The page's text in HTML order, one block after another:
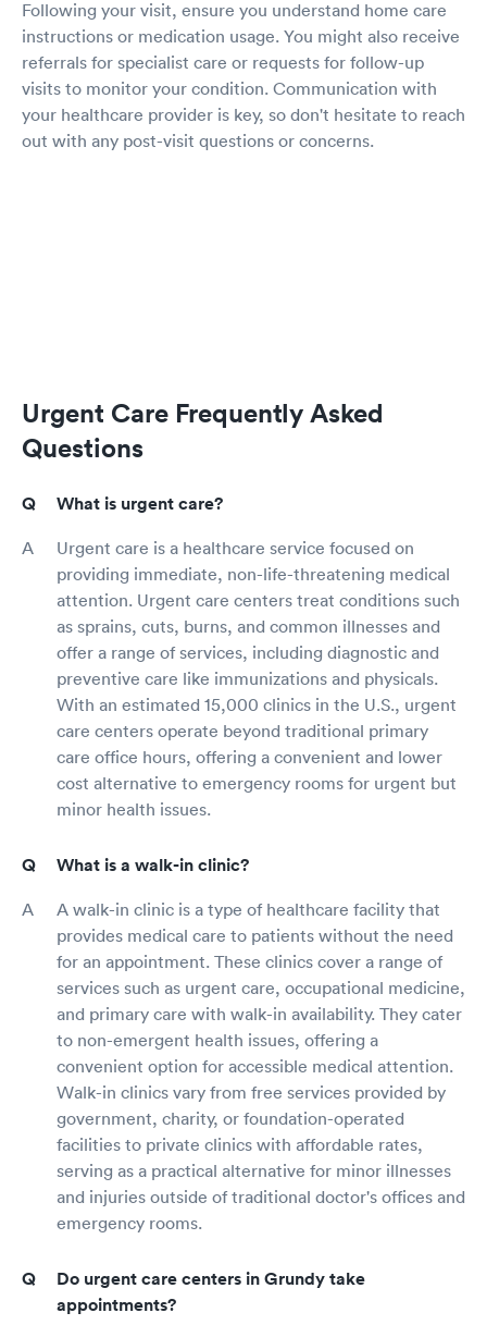
Following your visit, ensure you understand home care
instructions or medication usage. You might also receive
referrals for specialist care or requests for follow-up
visits to monitor your condition. Communication with
your healthcare provider is key, so don't hesitate to reach
out with any post-visit questions or concerns.
Urgent Care Frequently Asked
Questions
What is urgent care?
Urgent care is a healthcare service focused on
providing immediate, non-life-threatening medical
attention. Urgent care centers treat conditions such
as sprains, cuts, burns, and common illnesses and
offer a range of services, including diagnostic and
preventive care like immunizations and physicals.
With an estimated 15,000 clinics in the U.S., urgent
care centers operate beyond traditional primary
care office hours, offering a convenient and lower
cost alternative to emergency rooms for urgent but
minor health issues.
What is a walk-in clinic?
A walk-in clinic is a type of healthcare facility that
provides medical care to patients without the need
for an appointment. These clinics cover a range of
services such as urgent care, occupational medicine,
and primary care with walk-in availability. They cater
to non-emergent health issues, offering a
convenient option for accessible medical attention.
Walk-in clinics vary from free services provided by
government, charity, or foundation-operated
facilities to private clinics with affordable rates,
serving as a practical alternative for minor illnesses
and injuries outside of traditional doctor's offices and
emergency rooms.
Do urgent care centers in Grundy take
appointments?